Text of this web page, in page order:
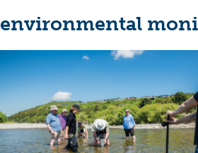
environmental